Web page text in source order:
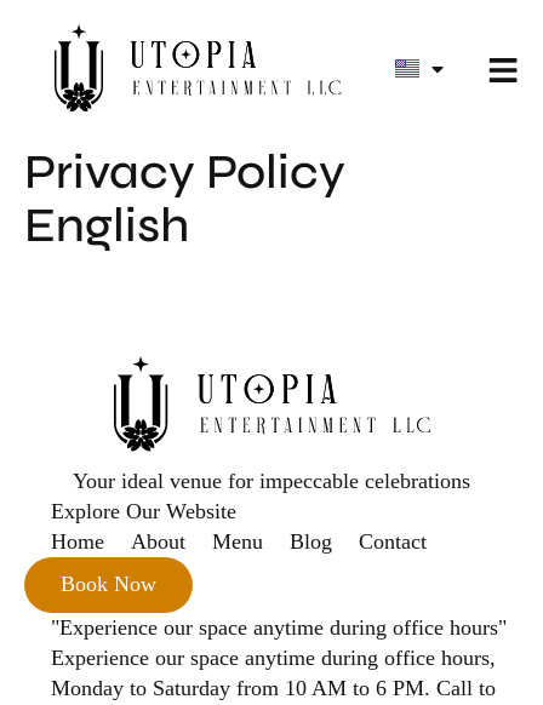
Privacy Policy
English
Your ideal venue for impeccable celebrations
Explore Our Website
Home
About Menu Blog
Contact
Book Now
"Experience our space anytime during office hours"
Experience our space anytime during office hours,
Monday to Saturday from 10 AM to 6 PM. Call to